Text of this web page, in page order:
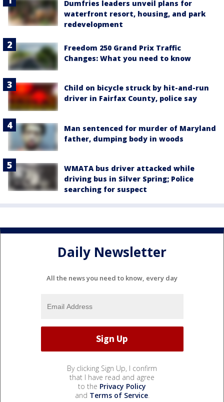
Dumfries leaders unveil plans for
waterfront resort, housing, and park
redevelopment
Freedom 250 Grand Prix Traffic
Changes: What you need to know
Child on bicycle struck by hit-and-run
driver in Fairfax County, police say
Man sentenced for murder of Maryland
father, dumping body in woods
WMATA bus driver attacked while
driving bus in Silver Spring; Police
searching for suspect
Daily Newsletter
All the news you need to know, every day
By clicking Sign Up, I confirm
that I have read and agree
to the Privacy Policy
and Terms of Service.